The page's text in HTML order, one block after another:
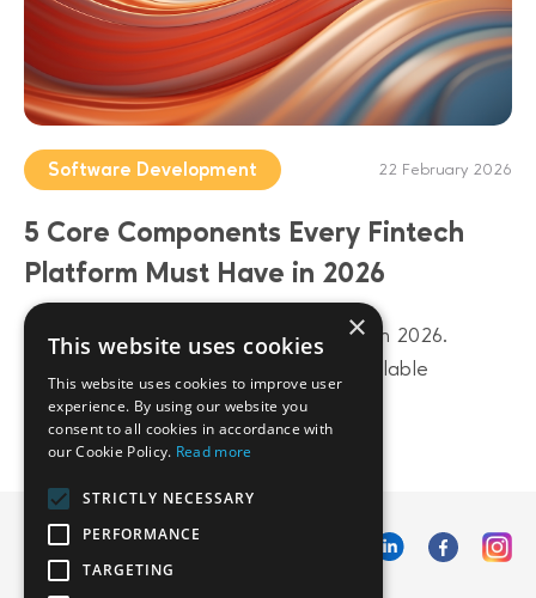
Software Development 22 February 2026
5 Core Components Every Fintech
Platform Must Have in 2026
Build a future-proof fintech platform in 2026.
Discover 5 core components from scalable
architecture to AI-driven data layers.
×
This website uses cookies
This website uses cookies to improve user
experience. By using our website you
consent to all cookies in accordance with
our Cookie Policy. Read more
STRICTLY NECESSARY
PERFORMANCE
TARGETING